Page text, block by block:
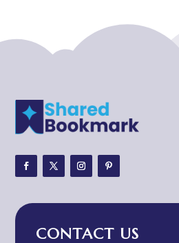
ADHD Assessment
Adoption agency
Adventure
Adventure Travel Blog
Advertising and Marketing
CONTACT US